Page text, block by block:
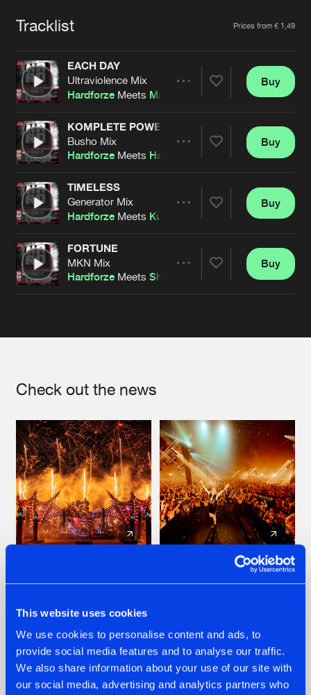
This website uses cookies
We use cookies to personalise content and ads, to
provide social media features and to analyse our traffic.
We also share information about your use of our site with
our social media, advertising and analytics partners who
Jobs
Cookies Disclaimer
Contact
Terms & Conditions
Tracklist Prices from € 1,49
EACH DAY
Ultraviolence Mix
Hardforze Meets Matrix
Artists
Buy
KOMPLETE POWER
Busho Mix
Hardforze Meets Halu Suzuki
Artists
Buy
TIMELESS
Generator Mix
Hardforze Meets Kuruption
Artists
Buy
FORTUNE
MKN Mix
Hardforze MeetsShock:Force
Buy
Check out the news
'DISCORECORD'
GETS A FRESH NEW
TWIST WITH
GALACTIXX' REMIX
#NEWS #HARDSTYLE
HISTORY OF
HARDCORE
DURING THE
SPOTLIGHT AT
DEFQON.1
#NEWS #HARDSTYLE